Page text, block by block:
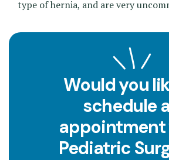
type of hernia, and are very
Would you
schedule
Pediatric